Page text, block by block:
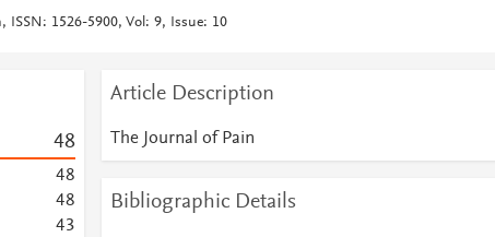
ISSN: 1526-5900, Vol: 9, Issue: 10
48
48
48
43
Article Description
The Journal of Pain
Bibliographic Details